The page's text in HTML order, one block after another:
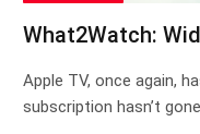
What2Watch:
Apple TV, once again,
subscription hasn’t